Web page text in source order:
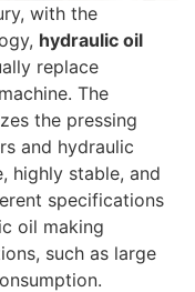
with the
hydraulic oil
replace
The
the pressing
and hydraulic
highly stable, and
specifications
oil making
such as large